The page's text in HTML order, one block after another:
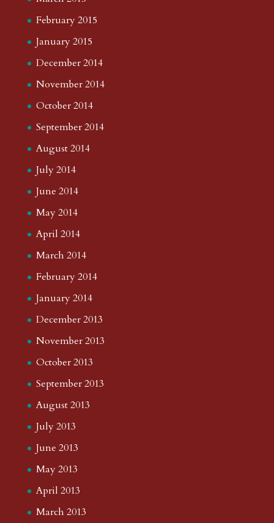
February 2015
January 2015
December 2014
November 2014
October 2014
September 2014
August 2014
July 2014
June 2014
May 2014
April 2014
March 2014
February 2014
January 2014
December 2013
November 2013
October 2013
September 2013
August 2013
July 2013
June 2013
May 2013
April 2013
March 2013